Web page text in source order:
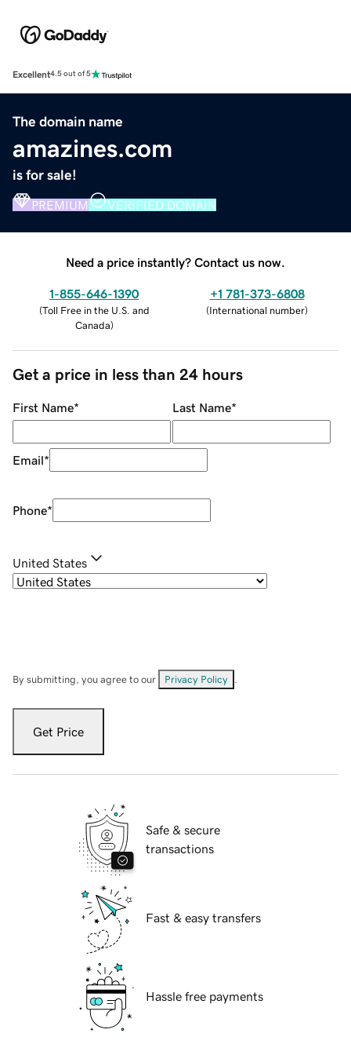
Excellent4.5 out of 5
The domain name
amazines.com
is for sale!
PREMIUM VERIFIED DOMAIN
Need a price instantly? Contact us now.
1-855-646-1390
(Toll Free in the U.S. and
Canada)
+1 781-373-6808
(International number)
Get a price in less than 24 hours
First Name* Last Name*
Email*
Phone*
United States
By submitting, you agree to our Privacy Policy
Get Price
Safe & secure
transactions
Fast & easy transfers
Hassle free payments